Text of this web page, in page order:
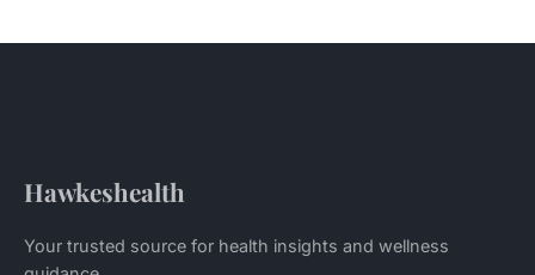
Hawkeshealth
Your trusted source for health insights and wellness